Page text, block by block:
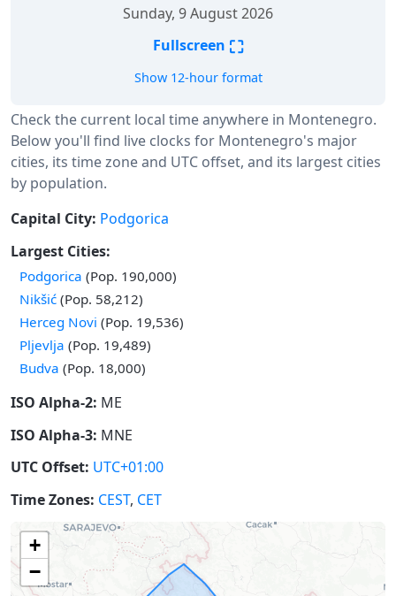
Check the current local time anywhere in Montenegro.
Below you'll find live clocks for Montenegro's major
cities, its time zone and UTC offset, and its largest cities
by population.
Sunday, 9 August 2026
Fullscreen ⛶
Show 12-hour format
Capital City: Podgorica
Largest Cities:
Podgorica (Pop. 190,000)
Nikšić (Pop. 58,212)
Herceg Novi (Pop. 19,536)
Pljevlja (Pop. 19,489)
Budva (Pop. 18,000)
ISO Alpha-2: ME
ISO Alpha-3: MNE
UTC Offset: UTC+01:00
Time Zones: CEST, CET
+
−